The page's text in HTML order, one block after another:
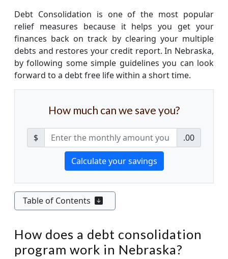
Debt Consolidation is one of the most popular
relief measures because it helps you get your
finances back on track by clearing your multiple
debts and restores your credit report. In Nebraska,
by following some simple guidelines you can look
forward to a debt free life within a short time.
How much can we save you?
$ .00
Table of Contents
How does a debt consolidation
program work in Nebraska?